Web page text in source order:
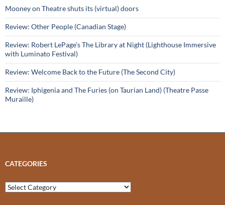
Mooney on Theatre shuts its (virtual) doors
Review: Other People (Canadian Stage)
Review: Robert LePage’s The Library at Night (Lighthouse Immersive
with Luminato Festival)
Review: Welcome Back to the Future (The Second City)
Review: Iphigenia and The Furies (on Taurian Land) (Theatre Passe
Muraille)
CATEGORIES
Categories